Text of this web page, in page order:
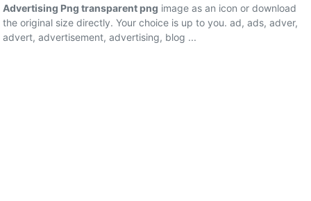
Batik
Star
Advertising Png transparent png image as an icon or download
the original size directly. Your choice is up to you. ad, ads, adver,
advert, advertisement, advertising, blog ...